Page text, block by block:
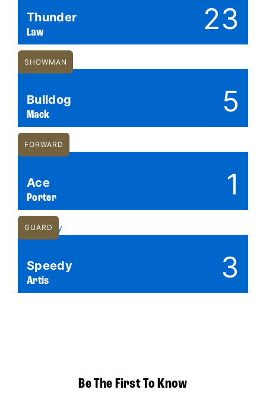
Thunder
Law 23
SHOWMAN
Bulldog
Mack 5
FORWARD
Ace
Porter 1
GUARD
Speedy
Artis 3
Be The First To Know